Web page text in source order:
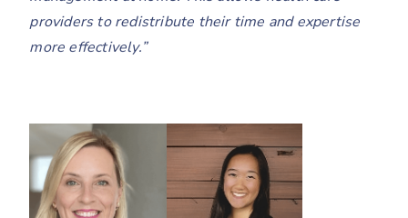
providers to redistribute their time and expertise
more effectively.”